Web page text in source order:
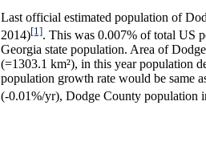
Last official estimated population of
2014)[1]. This was 0.007% of total US
Georgia state population. Area of
(=1303.1 km²), in this year population
population growth rate would be same
(-0.01%/yr), Dodge County population